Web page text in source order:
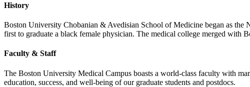
History
Boston University Chobanian & Avedisian School of Medicine began as
first to graduate a black female physician. The medical college merged with
Faculty & Staff
The Boston University Medical Campus boasts a world-class faculty with
education, success, and well-being of our graduate students and postdocs.